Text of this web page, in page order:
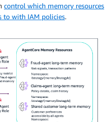
control which memory resources
to with IAM policies.